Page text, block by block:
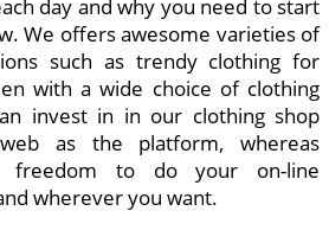
day and why you need to start
We offers awesome varieties of
such as trendy clothing for
with a wide choice of clothing
invest in in our clothing shop
as the platform, whereas
freedom to do your on-line
wherever you want.